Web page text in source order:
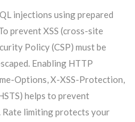
injections using prepared
prevent XSS (cross-site
Policy (CSP) must be
Enabling HTTP
Options, X-XSS-Protection,
helps to prevent
Rate limiting protects your